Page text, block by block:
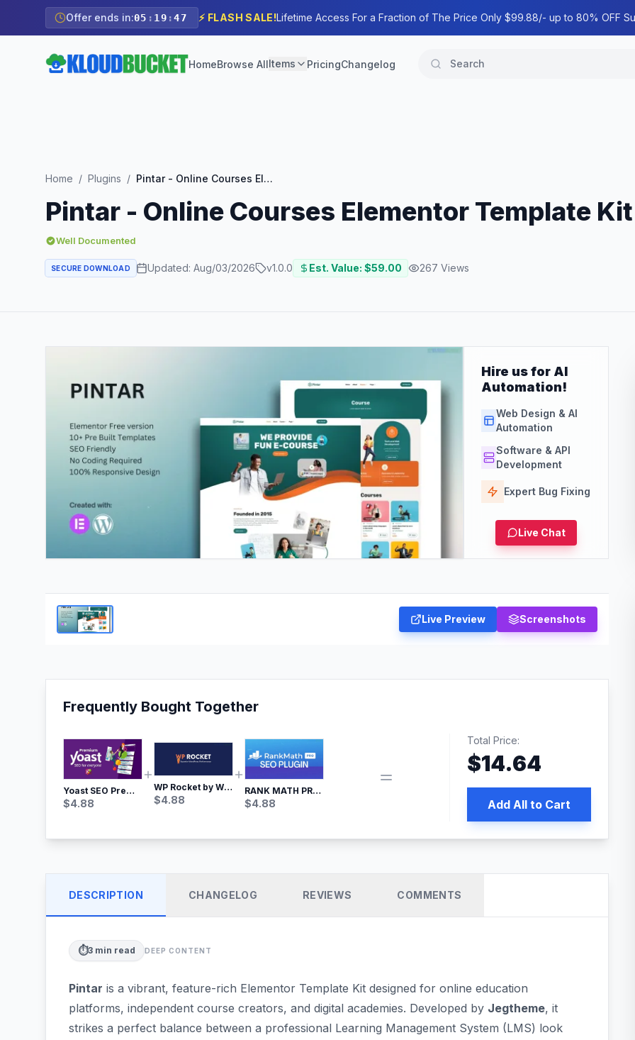
Offer ends in:05 : 19 :45 ⚡ FLASH SALE!Lifetime Access For a Fraction of The Price Only $99.88/- up to 80% OFF
HomeBrowse AllItems PricingChangelog
Home / Plugins / Pintar - Online Courses Elementor Template Kit
Pintar - Online Courses Elementor Template Kit
Well Documented
SECURE DOWNLOAD Updated: Aug/03/2026 v1.0.0 Est. Value: $59.00 267 Views
Hire us for AI
Automation!
Web Design & AI
Automation
Software & API
Development
Expert Bug Fixing
Live Chat
Live Preview Screenshots
Frequently Bought Together
Yoast SEO Premium – No.1 SEO Plugin
$4.88
WP Rocket by WP Media | No.1 WordPress Cache Plugin
$4.88
RANK MATH PRO SEO
$4.88
Total Price:
$14.64
Add All to Cart
DESCRIPTION CHANGELOG REVIEWS COMMENTS
⏱️3 min read DEEP CONTENT
Pintar is a vibrant, feature-rich Elementor Template Kit designed for online education
platforms, independent course creators, and digital academies. Developed by Jegtheme, it
strikes a perfect balance between a professional Learning Management System (LMS) look